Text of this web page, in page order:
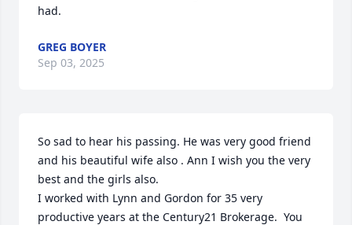
had.
GREG BOYER
Sep 03, 2025
So sad to hear his passing. He was very good friend
and his beautiful wife also . Ann I wish you the very
best and the girls also.
I worked with Lynn and Gordon for 35 very
productive years at the Century21 Brokerage.  You